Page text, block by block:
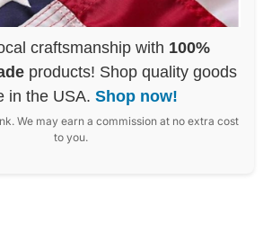
craftsmanship with 100%
products! Shop quality goods
in the USA. Shop now!
We may earn a commission at no extra cost
to you.